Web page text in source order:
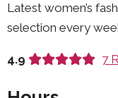
Latest women’s
selection every
4.9 7